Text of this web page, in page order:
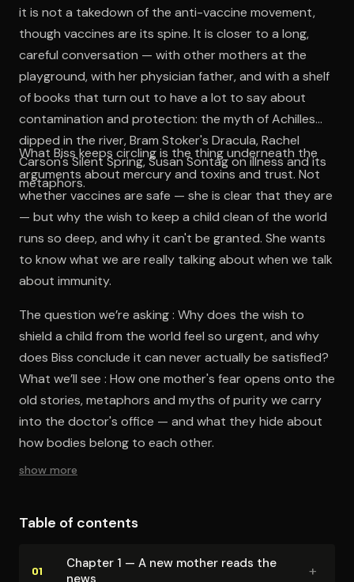
it is not a takedown of the anti-vaccine movement,
though vaccines are its spine. It is closer to a long,
careful conversation — with other mothers at the
playground, with her physician father, and with a shelf
of books that turn out to have a lot to say about
contamination and protection: the myth of Achilles
dipped in the river, Bram Stoker's Dracula, Rachel
Carson's Silent Spring, Susan Sontag on illness and its
metaphors.
What Biss keeps circling is the thing underneath the
arguments about mercury and toxins and trust. Not
whether vaccines are safe — she is clear that they are
— but why the wish to keep a child clean of the world
runs so deep, and why it can't be granted. She wants
to know what we are really talking about when we talk
about immunity.
The question we’re asking : Why does the wish to
shield a child from the world feel so urgent, and why
does Biss conclude it can never actually be satisfied?
What we’ll see : How one mother's fear opens onto the
old stories, metaphors and myths of purity we carry
into the doctor's office — and what they hide about
how bodies belong to each other.
show more
Table of contents
01
Chapter 1 — A new mother reads the
news
+